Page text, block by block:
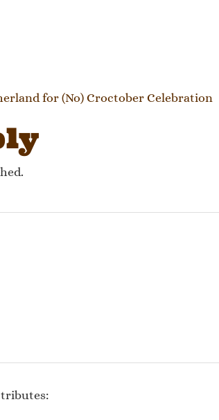
for (No) Croctober Celebration